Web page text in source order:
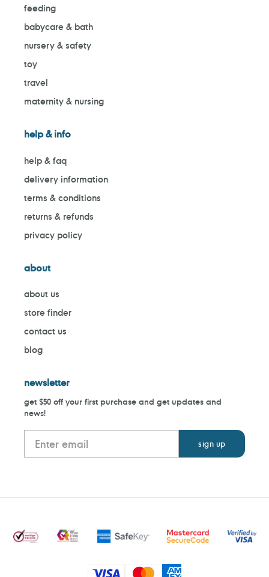
feeding
babycare & bath
nursery & safety
toy
travel
maternity & nursing
help & info
help & faq
delivery information
terms & conditions
returns & refunds
privacy policy
about
about us
store finder
contact us
blog
newsletter
get $50 off your first purchase and get updates and
news!
Payment